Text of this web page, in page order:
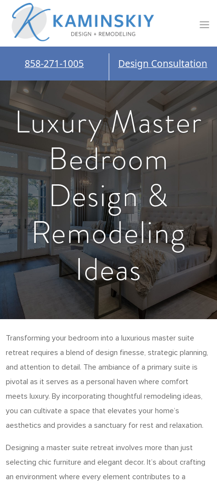
858-271-1005 Design Consultation
Luxury Master
Bedroom
Design &
Remodeling
Ideas
Transforming your bedroom into a luxurious master suite
retreat requires a blend of design finesse, strategic planning,
and attention to detail. The ambiance of a primary suite is
pivotal as it serves as a personal haven where comfort
meets luxury. By incorporating thoughtful remodeling ideas,
you can cultivate a space that elevates your home’s
aesthetics and provides a sanctuary for rest and relaxation.
Designing a master suite retreat involves more than just
selecting chic furniture and elegant decor. It’s about crafting
an environment where every element contributes to a